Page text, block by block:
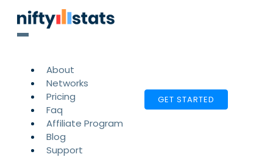
About
Networks
Pricing
Faq
Affiliate Program
Blog
Support
GET STARTED